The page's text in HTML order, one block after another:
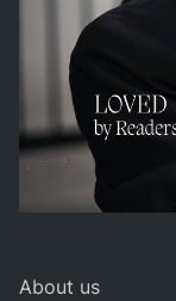
About us